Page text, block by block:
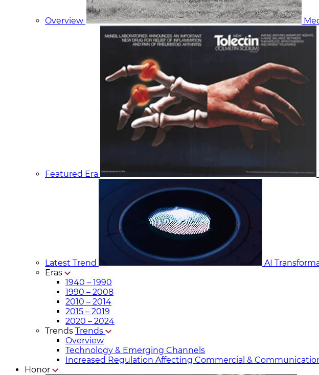
Overview
Featured Era
Latest Trend AI
Eras
1940 – 1990
1990 – 2008
2010 – 2014
2015 – 2019
2020 – 2024
Trends Trends
Overview
Technology & Emerging Channels
Increased Regulation Affecting Commercial & Communicat​i
Honor